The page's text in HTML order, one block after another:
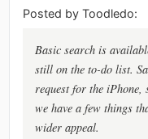
Posted by Toodledo:
Basic search is
still on the to-do list.
request for the iPhone,
we have a few things
wider appeal.